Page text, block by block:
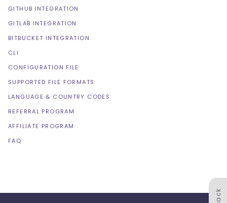
GITHUB INTEGRATION
GITLAB INTEGRATION
BITBUCKET INTEGRATION
CLI
CONFIGURATION FILE
SUPPORTED FILE FORMATS
LANGUAGE & COUNTRY CODES
REFERRAL PROGRAM
AFFILIATE PROGRAM
FAQ